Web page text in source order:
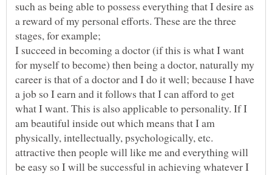
such as being able to possess everything that I desire as
a reward of my personal efforts. These are the three
I succeed in becoming a doctor (if this is what I want
for myself to become) then being a doctor, naturally my
career is that of a doctor and I do it well; because I have
a job so I earn and it follows that I can afford to get
what I want. This is also applicable to personality. If I
am beautiful inside out which means that I am
physically, intellectually, psychologically, etc.
attractive then people will like me and everything will
be easy so I will be successful in achieving whatever I